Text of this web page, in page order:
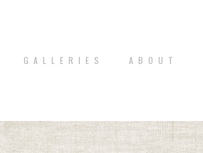
G A L L E R I E S A B O U T